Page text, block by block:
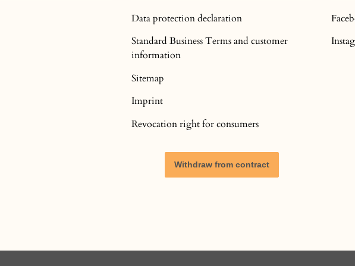
Data protection declaration
Standard Business Terms and customer
information
Sitemap
Imprint
Revocation right for consumers
Withdraw from contract